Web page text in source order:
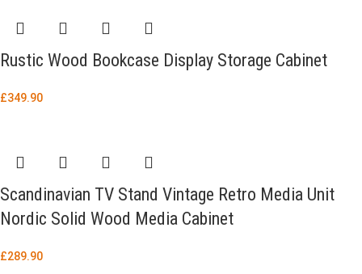
Rustic Wood Bookcase Display Storage Cabinet
£349.90
Scandinavian TV Stand Vintage Retro Media Unit
Nordic Solid Wood Media Cabinet
£289.90